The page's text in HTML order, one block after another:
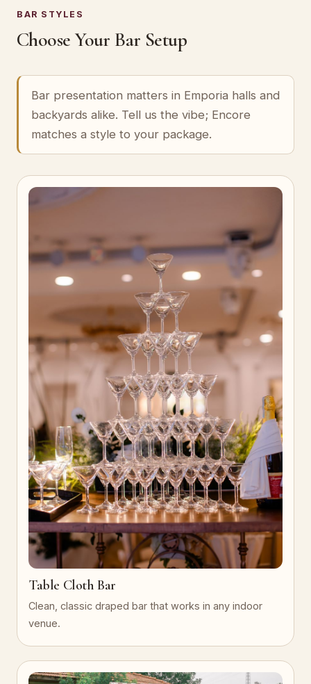
BAR STYLES
Choose Your Bar Setup
Bar presentation matters in Emporia halls and
backyards alike. Tell us the vibe; Encore
matches a style to your package.
Table Cloth Bar
Clean, classic draped bar that works in any indoor
venue.